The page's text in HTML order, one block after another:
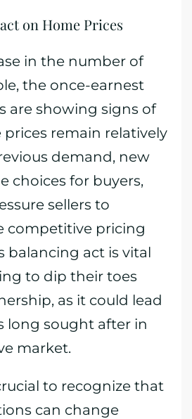
on Home Prices
in the number of
the once-earnest
are showing signs of
prices remain relatively
demand, new
choices for buyers,
sellers to
competitive pricing
balancing act is vital
to dip their toes
as it could lead
long sought after in
market.
to recognize that
can change